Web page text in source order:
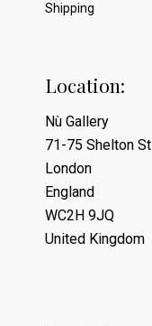
Shipping
Location:
Nù Gallery
71-75 Shelton St
London
England
WC2H 9JQ
United Kingdom